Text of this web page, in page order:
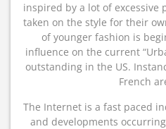
inspired by a lot of excessive
taken on the style for their
of younger fashion is
influence on the current
outstanding in the US.
French
The Internet is a fast paced
and developments